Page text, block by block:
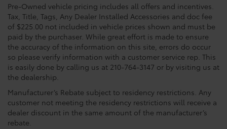
Pre-Owned vehicle pricing includes all offers and incentives.
Tax, Title, Tags, Any Dealer Installed Accessories and doc fee
of $225.00 not included in vehicle prices shown and must be
paid by the purchaser. While great effort is made to ensure
the accuracy of the information on this site, errors do occur
so please verify information with a customer service rep. This
is easily done by calling us at 210-764-3147 or by visiting us at
the dealership.
Manufacturer’s Rebate subject to residency restrictions. Any
customer not meeting the residency restrictions will receive a
dealer discount in the same amount of the manufacturer’s
rebate.